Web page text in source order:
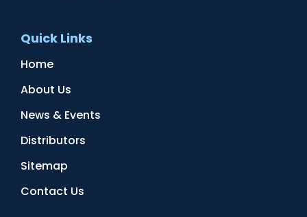
Quick Links
Home
About Us
News & Events
Distributors
Sitemap
Contact Us